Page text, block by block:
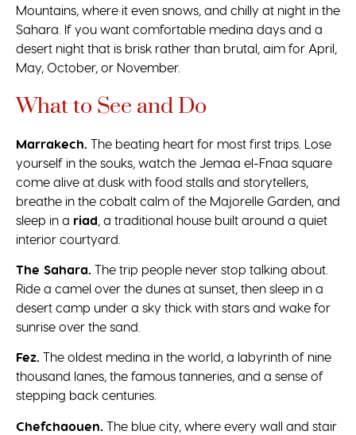
Mountains, where it even snows, and chilly at night in the
Sahara. If you want comfortable medina days and a
desert night that is brisk rather than brutal, aim for April,
May, October, or November.
What to See and Do
Marrakech. The beating heart for most first trips. Lose
yourself in the souks, watch the Jemaa el-Fnaa square
come alive at dusk with food stalls and storytellers,
breathe in the cobalt calm of the Majorelle Garden, and
sleep in a riad , a traditional house built around a quiet
interior courtyard.
The Sahara. The trip people never stop talking about.
Ride a camel over the dunes at sunset, then sleep in a
desert camp under a sky thick with stars and wake for
sunrise over the sand.
Fez. The oldest medina in the world, a labyrinth of nine
thousand lanes, the famous tanneries, and a sense of
stepping back centuries.
Chefchaouen. The blue city, where every wall and stair